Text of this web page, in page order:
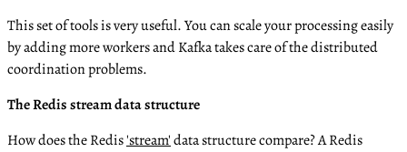
This set of tools is very useful. You can scale your processing easily
by adding more workers and Kafka takes care of the distributed
coordination problems.
The Redis stream data structure
How does the Redis'stream'data structure compare? A Redis